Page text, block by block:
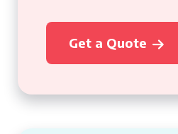
Get a Quote